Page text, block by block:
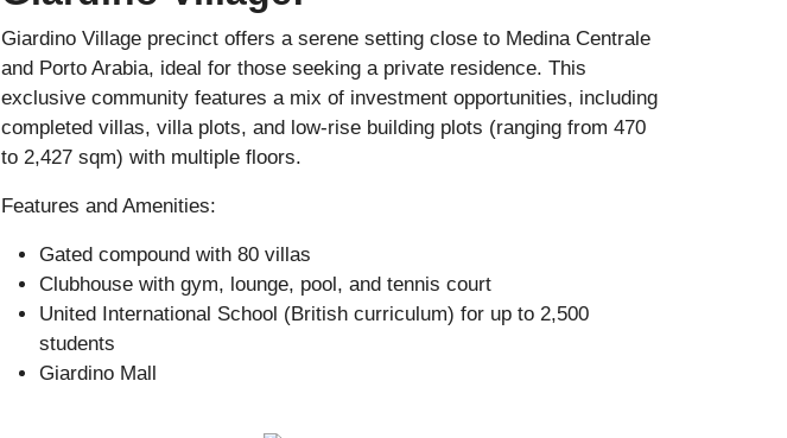
Giardino Village precinct offers a serene setting close to Medina Centrale
and Porto Arabia, ideal for those seeking a private residence. This
exclusive community features a mix of investment opportunities, including
completed villas, villa plots, and low-rise building plots (ranging from 470
to 2,427 sqm) with multiple floors.
Features and Amenities:
Gated compound with 80 villas
Clubhouse with gym, lounge, pool, and tennis court
United International School (British curriculum) for up to 2,500
students
Giardino Mall